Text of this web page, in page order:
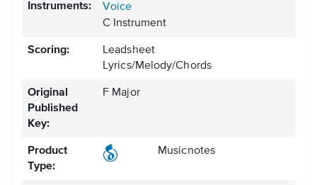
Instruments:
Voice
C Instrument
Scoring:
Leadsheet
Lyrics/Melody/Chords
Original
Published
Key:
F Major
Product
Type:
Musicnotes